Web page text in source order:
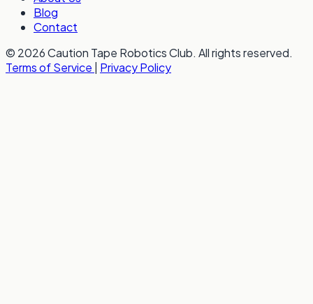
Blog
Contact
© 2026 Caution Tape Robotics Club. All rights reserved.
Terms of Service | Privacy Policy